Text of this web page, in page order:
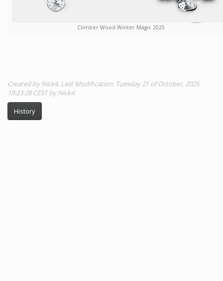
Climber Wood Winter Magic 2025
Created by Nick4. Last Modification: Tuesday 21 of October, 2025
19:23:28 CEST by Nick4.
History